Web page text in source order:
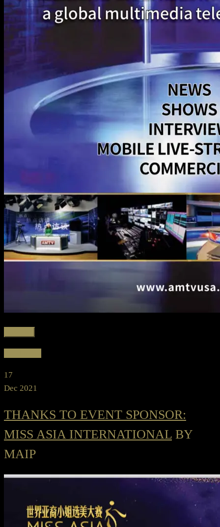
17
Dec 2021
THANKS TO EVENT SPONSOR:
MISS ASIA INTERNATIONAL BY
MAIP